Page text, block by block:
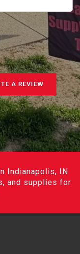
A REVIEW
Indianapolis, IN
and supplies for